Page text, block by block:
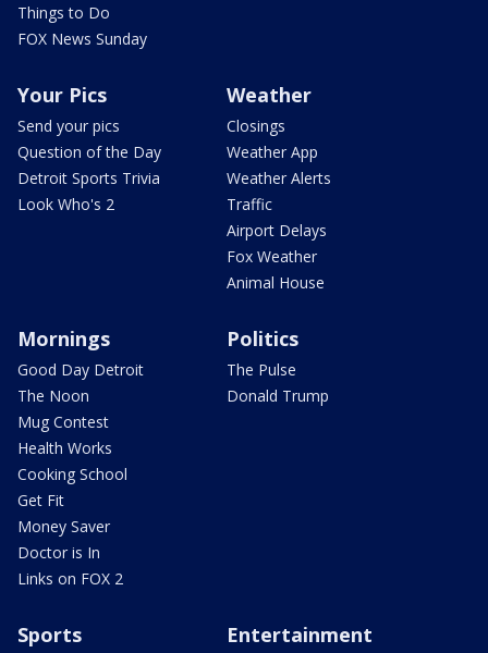
Things to Do
FOX News Sunday
Your Pics
Send your pics
Question of the Day
Detroit Sports Trivia
Look Who's 2
Weather
Closings
Weather App
Weather Alerts
Traffic
Airport Delays
Fox Weather
Animal House
Mornings
Good Day Detroit
The Noon
Mug Contest
Health Works
Cooking School
Get Fit
Money Saver
Doctor is In
Links on FOX 2
Politics
The Pulse
Donald Trump
Sports Entertainment